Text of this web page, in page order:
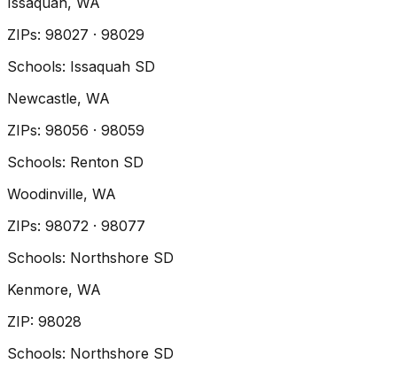
ZIPs: 98027 · 98029
Schools: Issaquah SD
Newcastle, WA
ZIPs: 98056 · 98059
Schools: Renton SD
Woodinville, WA
ZIPs: 98072 · 98077
Schools: Northshore SD
Kenmore, WA
ZIP: 98028
Schools: Northshore SD